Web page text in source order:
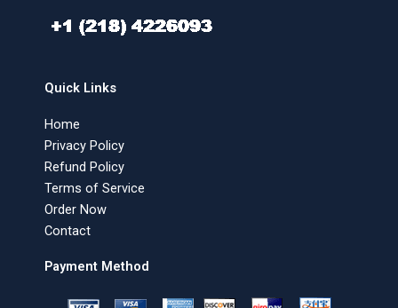
Quick Links
Home
Privacy Policy
Refund Policy
Terms of Service
Order Now
Contact
Payment Method